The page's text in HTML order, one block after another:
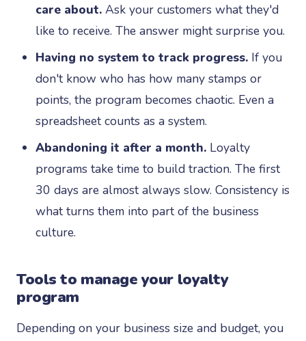
care about. Ask your customers what they'd
like to receive. The answer might surprise you.
Having no system to track progress. If you
don't know who has how many stamps or
points, the program becomes chaotic. Even a
spreadsheet counts as a system.
Abandoning it after a month. Loyalty
programs take time to build traction. The first
30 days are almost always slow. Consistency is
what turns them into part of the business
culture.
Tools to manage your loyalty
program
Depending on your business size and budget, you